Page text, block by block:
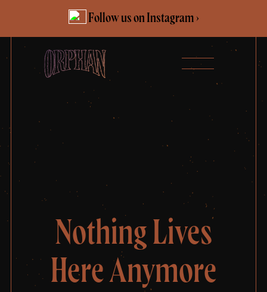
to
content
Follow us on Instagram ›
Nothing Lives
Here Anymore